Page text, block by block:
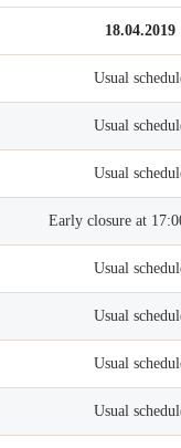
18.04.2019
Usual
Usual
Usual
Early closure at
Usual
Usual
Usual
Usual